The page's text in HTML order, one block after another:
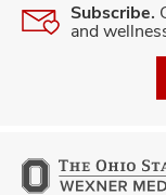
Subscribe.
and